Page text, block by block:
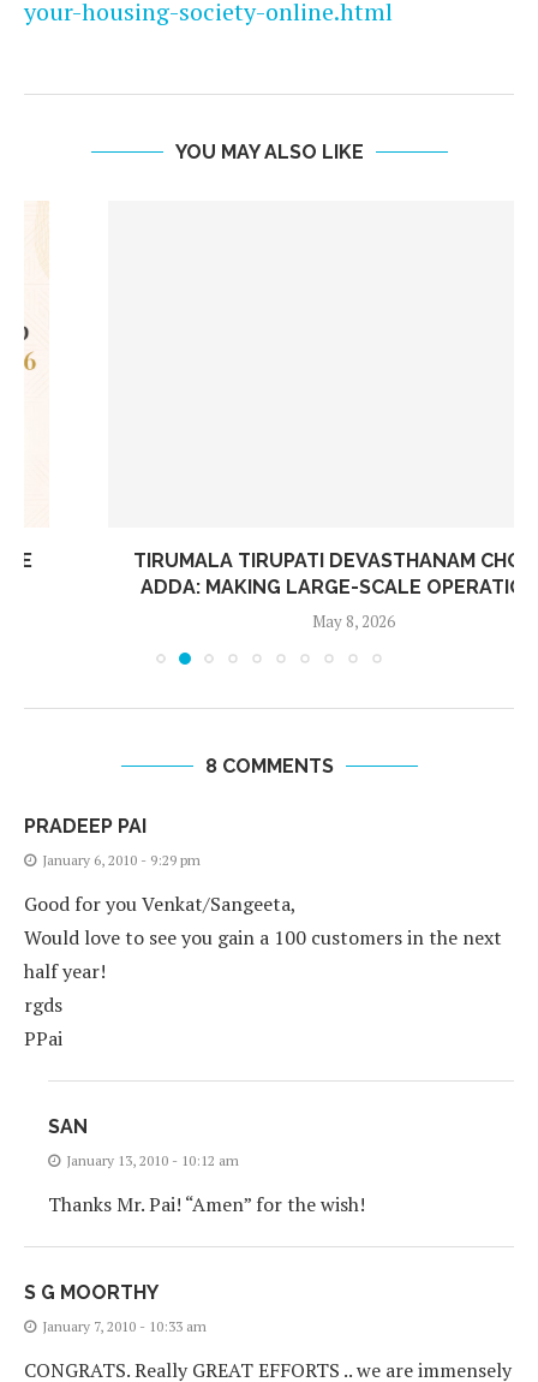
your-housing-society-online.html
YOU MAY ALSO LIKE
TIRUMALA TIRUPATI DEVASTHANAM CHOOSES
ADDA: MAKING LARGE-SCALE OPERATIONS...
8 COMMENTS
PRADEEP PAI
January 6, 2010 - 9:29 pm
Good for you Venkat/Sangeeta,
Would love to see you gain a 100 customers in the next
half year!
rgds
PPai
SAN
January 13, 2010 - 10:12 am
Thanks Mr. Pai! “Amen” for the wish!
S G MOORTHY
January 7, 2010 - 10:33 am
CONGRATS. Really GREAT EFFORTS .. we are immensely